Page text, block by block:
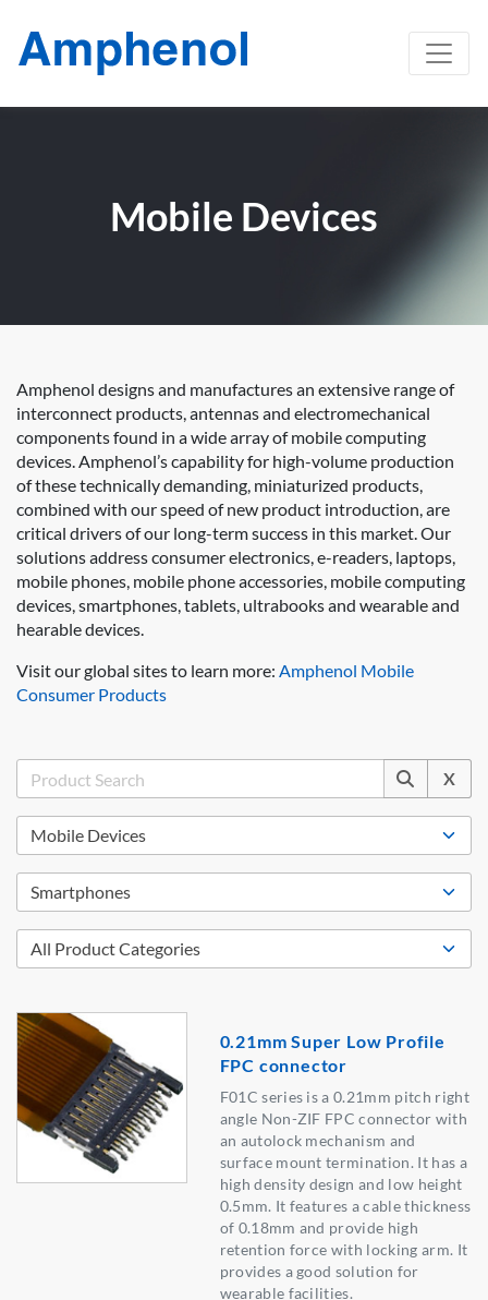
Mobile Devices
Amphenol designs and manufactures an extensive range of
interconnect products, antennas and electromechanical
components found in a wide array of mobile computing
devices. Amphenol’s capability for high-volume production
of these technically demanding, miniaturized products,
combined with our speed of new product introduction, are
critical drivers of our long-term success in this market. Our
solutions address consumer electronics, e-readers, laptops,
mobile phones, mobile phone accessories, mobile computing
devices, smartphones, tablets, ultrabooks and wearable and
hearable devices.
Visit our global sites to learn more: Amphenol Mobile
Consumer Products
X
0.21mm Super Low Profile
FPC connector
F01C series is a 0.21mm pitch right
angle Non-ZIF FPC connector with
an autolock mechanism and
surface mount termination. It has a
high density design and low height
0.5mm. It features a cable thickness
of 0.18mm and provide high
retention force with locking arm. It
provides a good solution for
wearable facilities.